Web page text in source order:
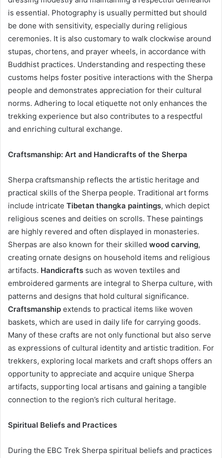
is essential. Photography is usually permitted but should
be done with sensitivity, especially during religious
ceremonies. It is also customary to walk clockwise around
stupas, chortens, and prayer wheels, in accordance with
Buddhist practices. Understanding and respecting these
customs helps foster positive interactions with the Sherpa
people and demonstrates appreciation for their cultural
norms. Adhering to local etiquette not only enhances the
trekking experience but also contributes to a respectful
and enriching cultural exchange.
Craftsmanship: Art and Handicrafts of the Sherpa
Sherpa craftsmanship reflects the artistic heritage and
practical skills of the Sherpa people. Traditional art forms
include intricate Tibetan thangka paintings, which depict
religious scenes and deities on scrolls. These paintings
are highly revered and often displayed in monasteries.
Sherpas are also known for their skilled wood carving,
creating ornate designs on household items and religious
artifacts. Handicrafts such as woven textiles and
embroidered garments are integral to Sherpa culture, with
patterns and designs that hold cultural significance.
Craftsmanship extends to practical items like woven
baskets, which are used in daily life for carrying goods.
Many of these crafts are not only functional but also serve
as expressions of cultural identity and artistic tradition. For
trekkers, exploring local markets and craft shops offers an
opportunity to appreciate and acquire unique Sherpa
artifacts, supporting local artisans and gaining a tangible
connection to the region’s rich cultural heritage.
Spiritual Beliefs and Practices
During the EBC Trek Sherpa spiritual beliefs and practices